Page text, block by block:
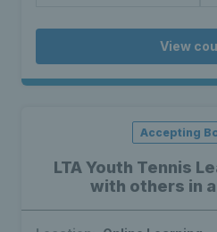
View
LTA Youth Tennis
with others in
Accepting